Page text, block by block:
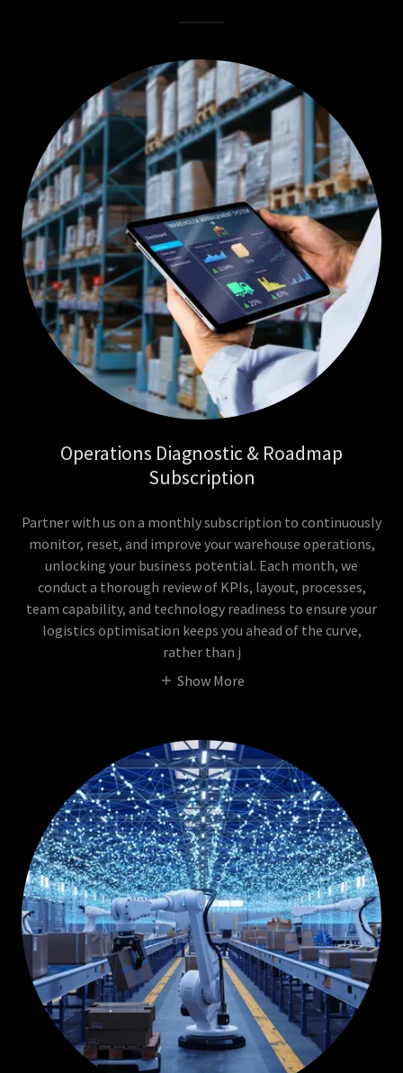
Operations Diagnostic & Roadmap
Subscription
Partner with us on a monthly subscription to continuously
monitor, reset, and improve your warehouse operations,
unlocking your business potential. Each month, we
conduct a thorough review of KPIs, layout, processes,
team capability, and technology readiness to ensure your
logistics optimisation keeps you ahead of the curve,
rather than j
Show More